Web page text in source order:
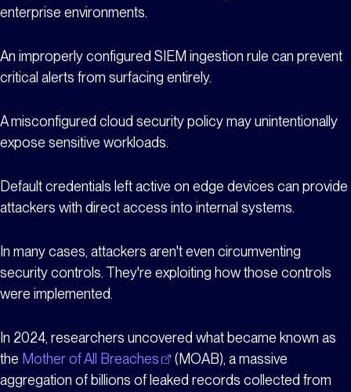
enterprise environments.
An improperly configured SIEM ingestion rule can prevent
critical alerts from surfacing entirely.
A misconfigured cloud security policy may unintentionally
expose sensitive workloads.
Default credentials left active on edge devices can provide
attackers with direct access into internal systems.
In many cases, attackers aren't even circumventing
security controls. They're exploiting how those controls
were implemented.
In 2024, researchers uncovered what became known as
the Mother of All Breaches
(MOAB), a massive
aggregation of billions of leaked records collected from